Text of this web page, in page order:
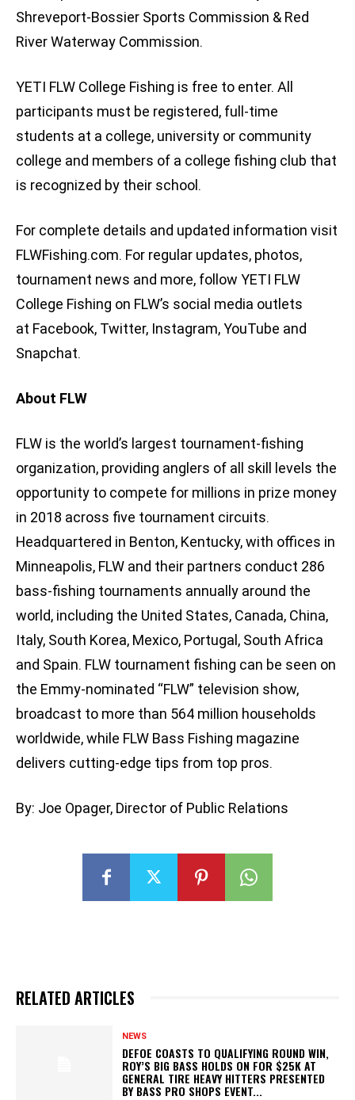
Shreveport-Bossier Sports Commission & Red
River Waterway Commission.
YETI FLW College Fishing is free to enter. All
participants must be registered, full-time
students at a college, university or community
college and members of a college fishing club that
is recognized by their school.
For complete details and updated information visit
FLWFishing.com. For regular updates, photos,
tournament news and more, follow YETI FLW
College Fishing on FLW’s social media outlets
at Facebook, Twitter, Instagram, YouTube and
Snapchat.
About FLW
FLW is the world’s largest tournament-fishing
organization, providing anglers of all skill levels the
opportunity to compete for millions in prize money
in 2018 across five tournament circuits.
Headquartered in Benton, Kentucky, with offices in
Minneapolis, FLW and their partners conduct 286
bass-fishing tournaments annually around the
world, including the United States, Canada, China,
Italy, South Korea, Mexico, Portugal, South Africa
and Spain. FLW tournament fishing can be seen on
the Emmy-nominated “FLW” television show,
broadcast to more than 564 million households
worldwide, while FLW Bass Fishing magazine
delivers cutting-edge tips from top pros.
By: Joe Opager, Director of Public Relations
RELATED ARTICLES
NEWS
DEFOE COASTS TO QUALIFYING ROUND WIN,
ROY’S BIG BASS HOLDS ON FOR $25K AT
GENERAL TIRE HEAVY HITTERS PRESENTED
BY BASS PRO SHOPS EVENT...